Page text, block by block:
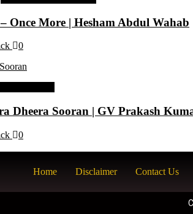
Once More | Hesham Abdul Wahab
0
Dheera Sooran | GV Prakash
0
Home Disclaimer Contact Us